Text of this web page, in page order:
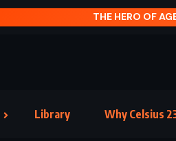
Library Why Celsius